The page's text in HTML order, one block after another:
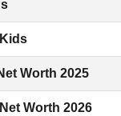
Worth 2025
Worth 2026